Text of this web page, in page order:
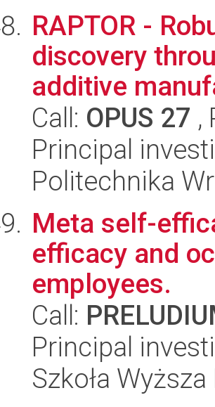
RAPTOR -
discovery
additive
Call: OPUS 27 ,
Principal
Politechnika
Meta self-
efficacy and
employees.
Call:
Principal
Szkoła